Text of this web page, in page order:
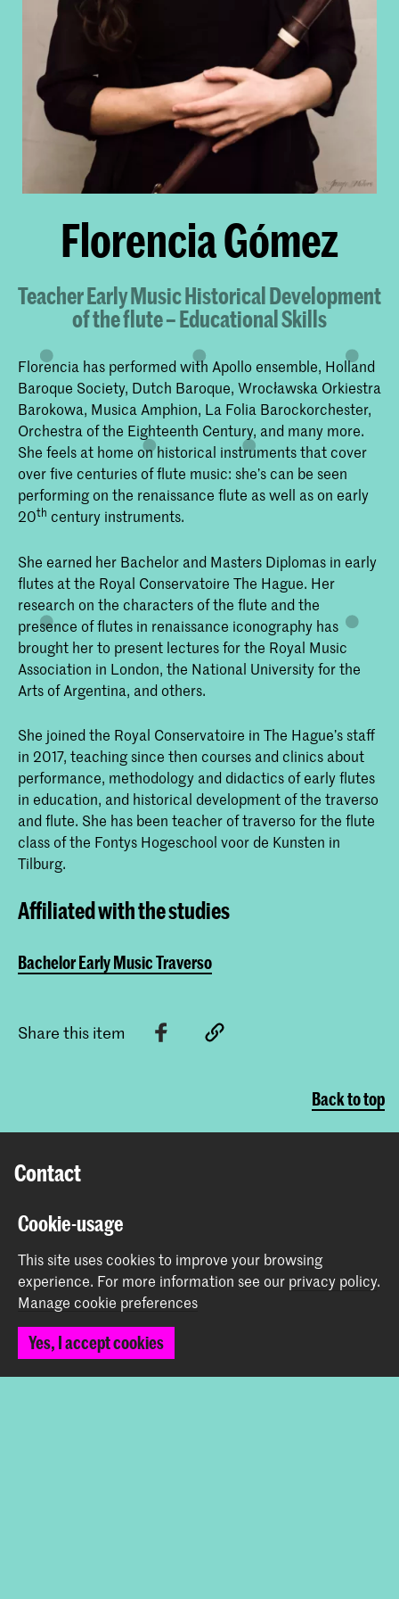
Florencia Gómez
Teacher Early Music Historical Development
of the flute – Educational Skills
Florencia has performed with Apollo ensemble, Holland
Baroque Society, Dutch Baroque, Wrocławska Orkiestra
Barokowa, Musica Amphion, La Folia Barockorchester,
Orchestra of the Eighteenth Century, and many more.
She feels at home on historical instruments that cover
over five centuries of flute music: she’s can be seen
performing on the renaissance flute as well as on early
20th century instruments.
She earned her Bachelor and Masters Diplomas in early
flutes at the Royal Conservatoire The Hague. Her
research on the characters of the flute and the
presence of flutes in renaissance iconography has
brought her to present lectures for the Royal Music
Association in London, the National University for the
Arts of Argentina, and others.
She joined the Royal Conservatoire in The Hague’s staff
in 2017, teaching since then courses and clinics about
performance, methodology and didactics of early flutes
in education, and historical development of the traverso
and flute. She has been teacher of traverso for the flute
class of the Fontys Hogeschool voor de Kunsten in
Tilburg.
Affiliated with the studies
Bachelor Early Music Traverso
Share this item
Back to top
Contact
Spuiplein 150
2511 DG The Hague
+31 70 315 15 15
info@koncon.nl
Follow us
Stay updated
Cookie-usage
This site uses cookies to improve your browsing
experience. For more information see our privacy policy.
Manage cookie preferences
Yes, I accept cookies